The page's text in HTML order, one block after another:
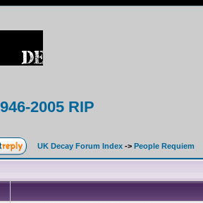
2005 RIP
UK Decay Forum Index -> People Requiem